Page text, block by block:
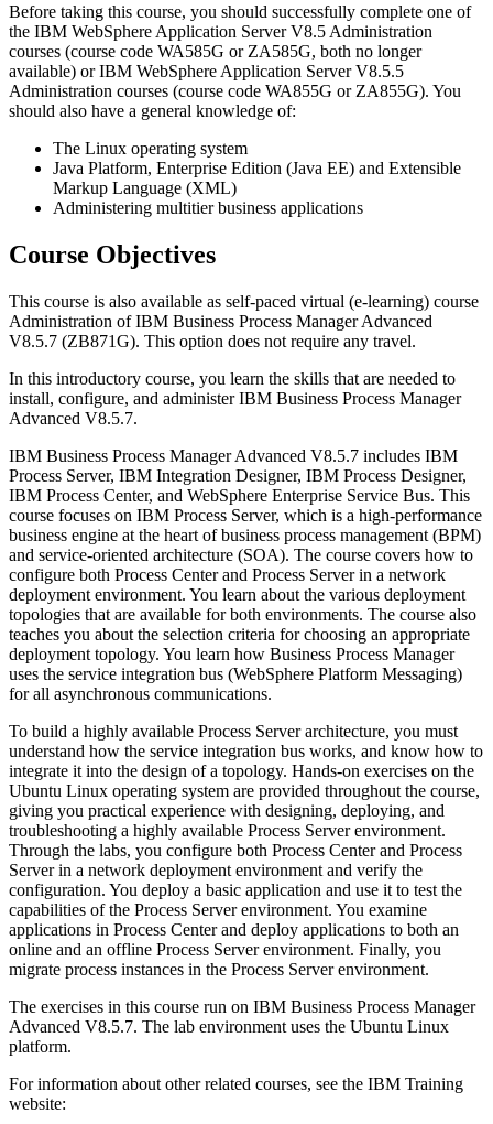
Before taking this course, you should successfully complete one of
the IBM WebSphere Application Server V8.5 Administration
courses (course code WA585G or ZA585G, both no longer
available) or IBM WebSphere Application Server V8.5.5
Administration courses (course code WA855G or ZA855G). You
should also have a general knowledge of:
The Linux operating system
Java Platform, Enterprise Edition (Java EE) and Extensible
Markup Language (XML)
Administering multitier business applications
Course Objectives
This course is also available as self-paced virtual (e-learning) course
Administration of IBM Business Process Manager Advanced
V8.5.7 (ZB871G). This option does not require any travel.
In this introductory course, you learn the skills that are needed to
install, configure, and administer IBM Business Process Manager
Advanced V8.5.7.
IBM Business Process Manager Advanced V8.5.7 includes IBM
Process Server, IBM Integration Designer, IBM Process Designer,
IBM Process Center, and WebSphere Enterprise Service Bus. This
course focuses on IBM Process Server, which is a high-performance
business engine at the heart of business process management (BPM)
and service-oriented architecture (SOA). The course covers how to
configure both Process Center and Process Server in a network
deployment environment. You learn about the various deployment
topologies that are available for both environments. The course also
teaches you about the selection criteria for choosing an appropriate
deployment topology. You learn how Business Process Manager
uses the service integration bus (WebSphere Platform Messaging)
for all asynchronous communications.
To build a highly available Process Server architecture, you must
understand how the service integration bus works, and know how to
integrate it into the design of a topology. Hands-on exercises on the
Ubuntu Linux operating system are provided throughout the course,
giving you practical experience with designing, deploying, and
troubleshooting a highly available Process Server environment.
Through the labs, you configure both Process Center and Process
Server in a network deployment environment and verify the
configuration. You deploy a basic application and use it to test the
capabilities of the Process Server environment. You examine
applications in Process Center and deploy applications to both an
online and an offline Process Server environment. Finally, you
migrate process instances in the Process Server environment.
The exercises in this course run on IBM Business Process Manager
Advanced V8.5.7. The lab environment uses the Ubuntu Linux
platform.
For information about other related courses, see the IBM Training
website: